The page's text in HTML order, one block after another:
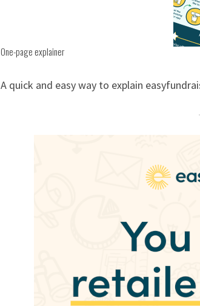
One-page explainer
A quick and easy way to explain